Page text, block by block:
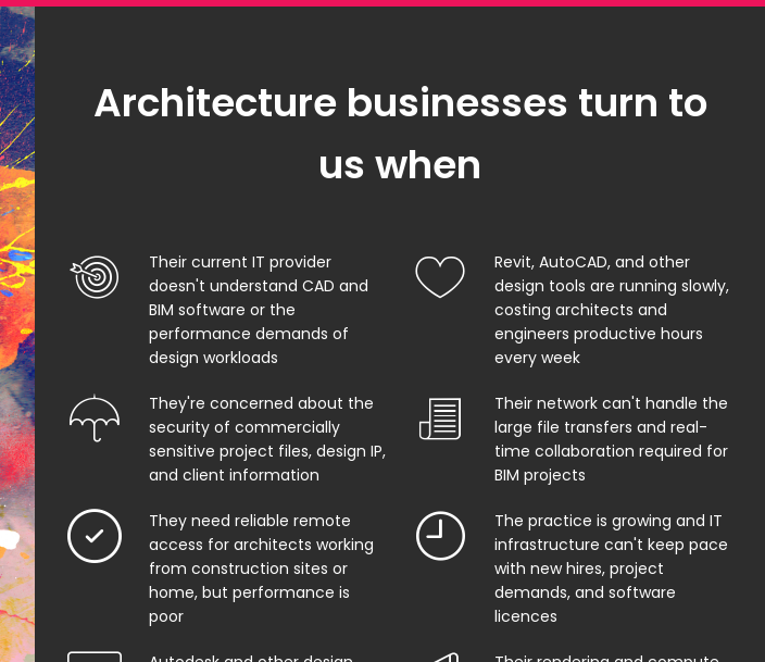
Architecture businesses turn to
us when
Their current IT provider
doesn't understand CAD and
BIM software or the
performance demands of
design workloads
Revit, AutoCAD, and other
design tools are running slowly,
costing architects and
engineers productive hours
every week
They're concerned about the
security of commercially
sensitive project files, design IP,
and client information
Their network can't handle the
large file transfers and real-
time collaboration required for
BIM projects
They need reliable remote
access for architects working
from construction sites or
home, but performance is
poor
The practice is growing and IT
infrastructure can't keep pace
with new hires, project
demands, and software
licences